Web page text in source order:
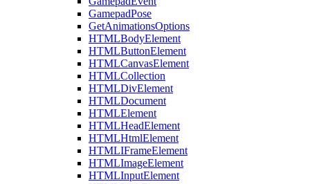
GamepadPose
GetAnimationsOptions
HTMLBodyElement
HTMLButtonElement
HTMLCanvasElement
HTMLCollection
HTMLDivElement
HTMLDocument
HTMLElement
HTMLHeadElement
HTMLHtmlElement
HTMLIFrameElement
HTMLImageElement
HTMLInputElement